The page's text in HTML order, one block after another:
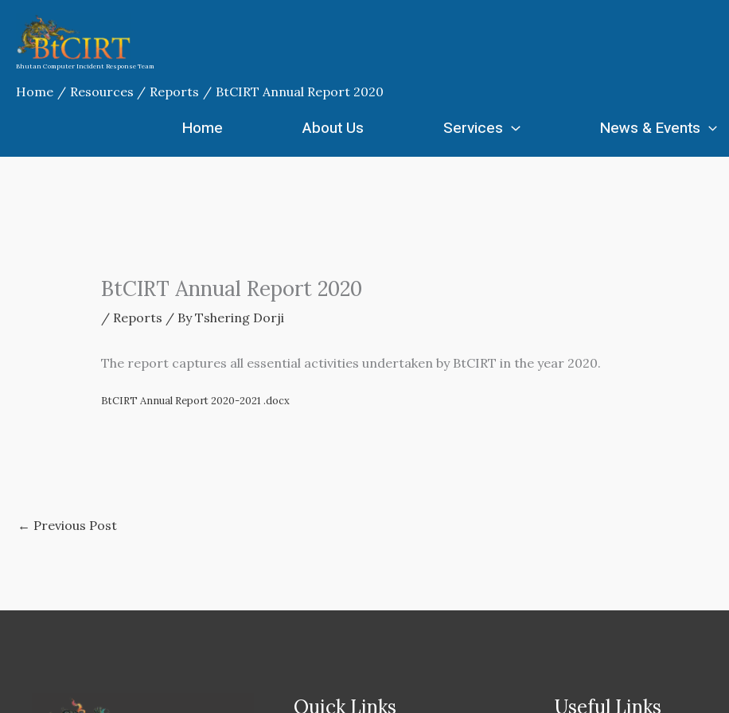
content
Bhutan Computer Incident Response Team
Home Resources Reports BtCIRT Annual Report 2020
Home About Us Services News & Events
BtCIRT Annual Report 2020
/ Reports / ByTshering Dorji
The report captures all essential activities undertaken by BtCIRT in the year 2020.
BtCIRT Annual Report 2020-2021 .docx
← Previous Post
Quick Links Useful Links